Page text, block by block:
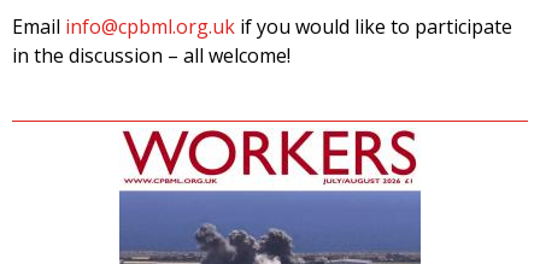
Email info@cpbml.org.uk if you would like to participate
in the discussion – all welcome!